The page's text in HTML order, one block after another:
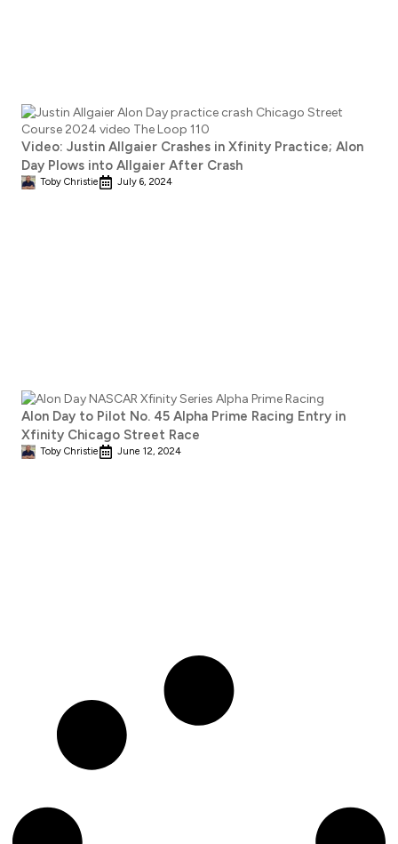
Video: Justin Allgaier Crashes in Xfinity Practice; Alon
Day Plows into Allgaier After Crash
Toby Christie July 6, 2024
Alon Day to Pilot No. 45 Alpha Prime Racing Entry in
Xfinity Chicago Street Race
Toby Christie June 12, 2024